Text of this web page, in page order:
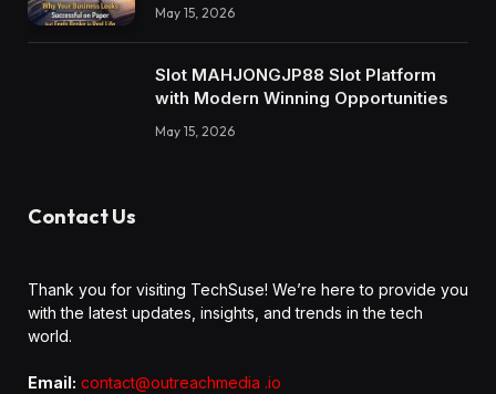
May 15, 2026
Slot MAHJONGJP88 Slot Platform
with Modern Winning Opportunities
May 15, 2026
Contact Us
Thank you for visiting TechSuse! We’re here to provide you
with the latest updates, insights, and trends in the tech
world.
Email: contact@outreachmedia .io